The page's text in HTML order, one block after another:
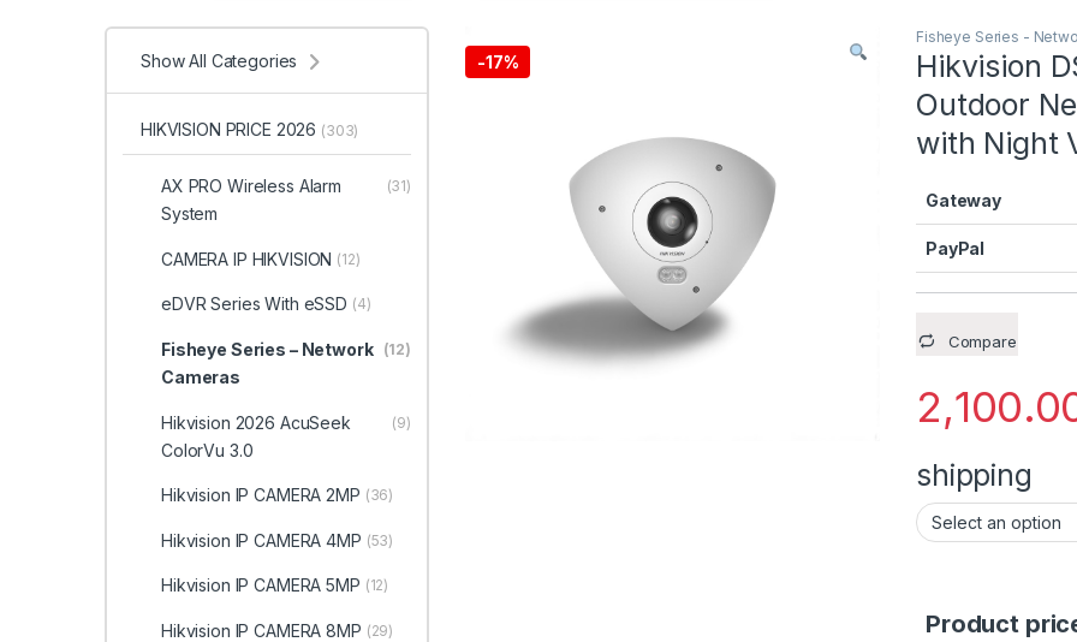
-17%
Fisheye Series -
Hikvision
Outdoor
with Night
Gateway
PayPal
Compare
shipping
Product
Show All Categories
HIKVISION PRICE 2026 (303)
AX PRO Wireless Alarm
System
(31)
CAMERA IP HIKVISION (12)
eDVR Series With eSSD (4)
Fisheye Series – Network
Cameras
(12)
Hikvision 2026 AcuSeek
ColorVu 3.0
(9)
Hikvision IP CAMERA 2MP (36)
Hikvision IP CAMERA 4MP (53)
Hikvision IP CAMERA 5MP (12)
Hikvision IP CAMERA 8MP (29)